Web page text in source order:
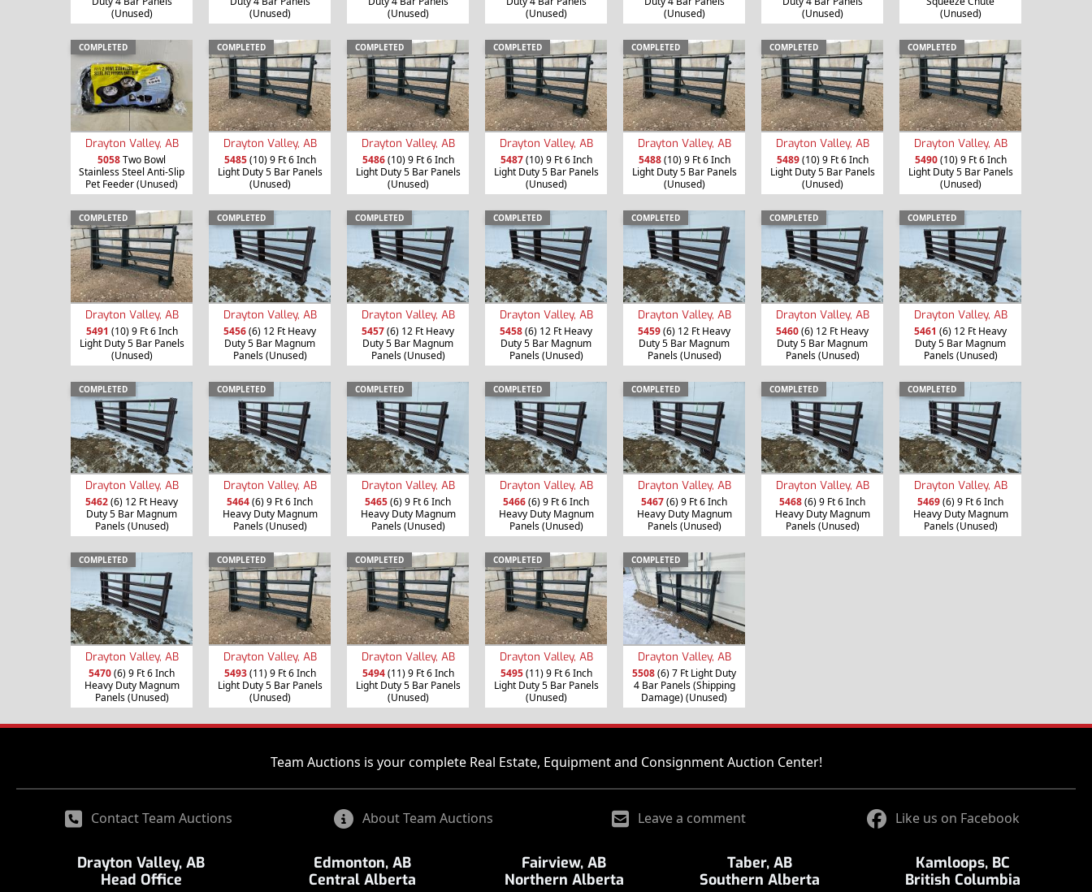
(Unused)
(Unused)
(Unused)
(Unused)
(Unused)
(Unused)
(Unused)
COMPLETED
Drayton Valley, AB
5058Two Bowl
Stainless Steel Anti-Slip
Pet Feeder (Unused)
COMPLETED
Drayton Valley, AB
5485(10) 9 Ft 6 Inch
Light Duty 5 Bar Panels
(Unused)
COMPLETED
Drayton Valley, AB
5486(10) 9 Ft 6 Inch
Light Duty 5 Bar Panels
(Unused)
COMPLETED
Drayton Valley, AB
5487(10) 9 Ft 6 Inch
Light Duty 5 Bar Panels
(Unused)
COMPLETED
Drayton Valley, AB
5488(10) 9 Ft 6 Inch
Light Duty 5 Bar Panels
(Unused)
COMPLETED
Drayton Valley, AB
5489(10) 9 Ft 6 Inch
Light Duty 5 Bar Panels
(Unused)
COMPLETED
Drayton Valley, AB
5490(10) 9 Ft 6 Inch
Light Duty 5 Bar Panels
(Unused)
COMPLETED
Drayton Valley, AB
5491 (10) 9 Ft 6 Inch
Light Duty 5 Bar Panels
(Unused)
COMPLETED
Drayton Valley, AB
5456(6) 12 Ft Heavy
Duty 5 Bar Magnum
Panels (Unused)
COMPLETED
Drayton Valley, AB
5457(6) 12 Ft Heavy
Duty 5 Bar Magnum
Panels (Unused)
COMPLETED
Drayton Valley, AB
5458(6) 12 Ft Heavy
Duty 5 Bar Magnum
Panels (Unused)
COMPLETED
Drayton Valley, AB
5459(6) 12 Ft Heavy
Duty 5 Bar Magnum
Panels (Unused)
COMPLETED
Drayton Valley, AB
5460(6) 12 Ft Heavy
Duty 5 Bar Magnum
Panels (Unused)
COMPLETED
Drayton Valley, AB
5461 (6) 12 Ft Heavy
Duty 5 Bar Magnum
Panels (Unused)
COMPLETED
Drayton Valley, AB
5462(6) 12 Ft Heavy
Duty 5 Bar Magnum
Panels (Unused)
COMPLETED
Drayton Valley, AB
5464(6) 9 Ft 6 Inch
Heavy Duty Magnum
Panels (Unused)
COMPLETED
Drayton Valley, AB
5465(6) 9 Ft 6 Inch
Heavy Duty Magnum
Panels (Unused)
COMPLETED
Drayton Valley, AB
5466(6) 9 Ft 6 Inch
Heavy Duty Magnum
Panels (Unused)
COMPLETED
Drayton Valley, AB
5467(6) 9 Ft 6 Inch
Heavy Duty Magnum
Panels (Unused)
COMPLETED
Drayton Valley, AB
5468(6) 9 Ft 6 Inch
Heavy Duty Magnum
Panels (Unused)
COMPLETED
Drayton Valley, AB
5469(6) 9 Ft 6 Inch
Heavy Duty Magnum
Panels (Unused)
COMPLETED
Drayton Valley, AB
5470(6) 9 Ft 6 Inch
Heavy Duty Magnum
Panels (Unused)
COMPLETED
Drayton Valley, AB
5493(11) 9 Ft 6 Inch
Light Duty 5 Bar Panels
(Unused)
COMPLETED
Drayton Valley, AB
5494(11) 9 Ft 6 Inch
Light Duty 5 Bar Panels
(Unused)
COMPLETED
Drayton Valley, AB
5495(11) 9 Ft 6 Inch
Light Duty 5 Bar Panels
(Unused)
COMPLETED
Drayton Valley, AB
5508(6) 7 Ft Light Duty
4 Bar Panels (Shipping
Damage) (Unused)
Team Auctions is your complete Real Estate, Equipment and Consignment Auction Center!
Contact Team Auctions About Team Auctions Leave a comment Like us on Facebook
Drayton Valley, AB
Head Office
Edmonton, AB
Central Alberta
Fairview, AB
Northern Alberta
Taber, AB
Southern Alberta
Kamloops, BC
British Columbia